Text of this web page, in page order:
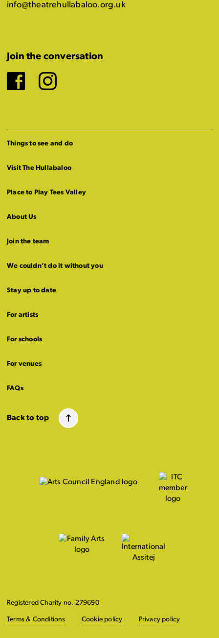
info@theatrehullabaloo.org.uk
Join the conversation
Facebook
Instagram
Things to see and do
Visit The Hullabaloo
Place to Play Tees Valley
About Us
Join the team
We couldn’t do it without you
Stay up to date
For artists
For schools
For venues
FAQs
Back to top
Registered Charity no. 279690
Terms & Conditions Cookie policy Privacy policy